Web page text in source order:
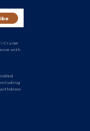
Cruise
with